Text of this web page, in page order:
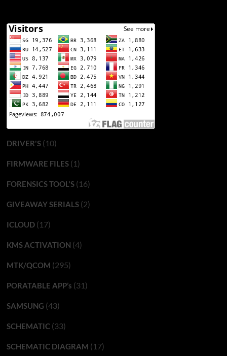
DRIVER'S(10)
FIRMWARE FILES(1)
FORENSICS TOOL'S(16)
GIVEAWAY SERIALS(2)
ICLOUD(17)
KMS ACTIVATION (4)
MTK/QCOM (295)
PORATABLE APP’s (31)
SAMSUNG (43)
SCHEMATIC(33)
SCHEMATIC DIAGRAM (17)